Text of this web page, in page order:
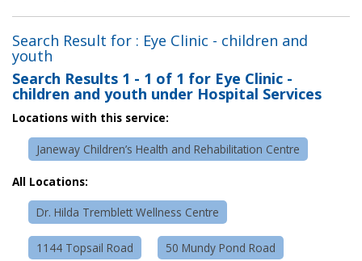
Search Result for : Eye Clinic - children and
youth
Search Results 1 - 1 of 1 for Eye Clinic -
children and youth under Hospital Services
Locations with this service:
Janeway Children’s Health and Rehabilitation Centre
All Locations:
Dr. Hilda Tremblett Wellness Centre
1144 Topsail Road 50 Mundy Pond Road